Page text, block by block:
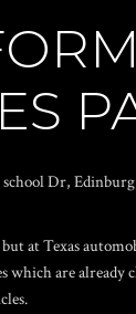
school Dr,
at Texas
are